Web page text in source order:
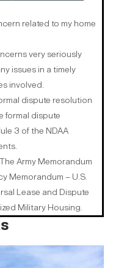
related to my home
very seriously
issues in a timely
involved.
dispute resolution
formal dispute
3 of the NDAA
Army Memorandum
Memorandum – U.S.
Lease and Dispute
Military Housing.